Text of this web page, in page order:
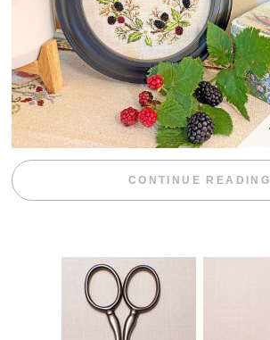
CONTINUE READING